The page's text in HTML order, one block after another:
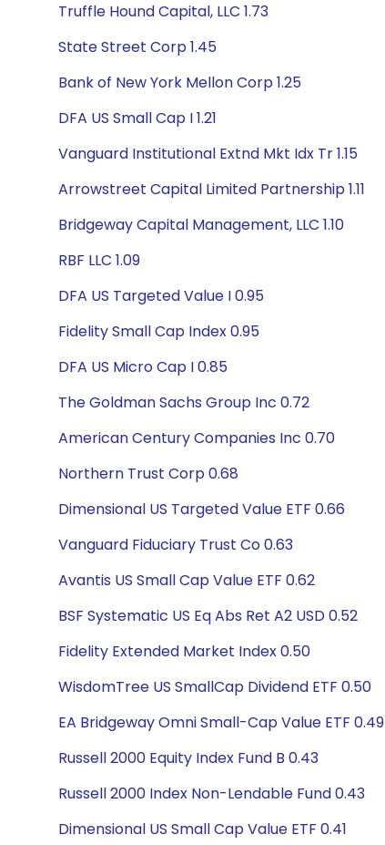
Truffle Hound Capital, LLC 1.73
State Street Corp 1.45
Bank of New York Mellon Corp 1.25
DFA US Small Cap I 1.21
Vanguard Institutional Extnd Mkt Idx Tr 1.15
Arrowstreet Capital Limited Partnership 1.11
Bridgeway Capital Management, LLC 1.10
RBF LLC 1.09
DFA US Targeted Value I 0.95
Fidelity Small Cap Index 0.95
DFA US Micro Cap I 0.85
The Goldman Sachs Group Inc 0.72
American Century Companies Inc 0.70
Northern Trust Corp 0.68
Dimensional US Targeted Value ETF 0.66
Vanguard Fiduciary Trust Co 0.63
Avantis US Small Cap Value ETF 0.62
BSF Systematic US Eq Abs Ret A2 USD 0.52
Fidelity Extended Market Index 0.50
WisdomTree US SmallCap Dividend ETF 0.50
EA Bridgeway Omni Small-Cap Value ETF 0.49
Russell 2000 Equity Index Fund B 0.43
Russell 2000 Index Non-Lendable Fund 0.43
Dimensional US Small Cap Value ETF 0.41